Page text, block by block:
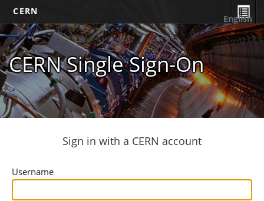
CERN
CERN Single Sign-On
English
Sign in with a CERN account
Username